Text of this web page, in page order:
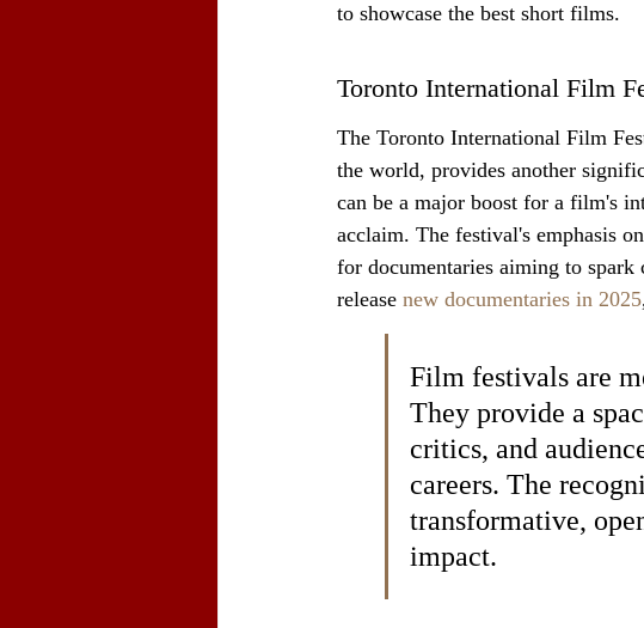
to showcase the best short films.
Toronto International Film
The Toronto International Film
the world, provides another
can be a major boost for a film's
acclaim. The festival's emphasis
for documentaries aiming to spark
release new documentaries in 2025
Film festivals are
They provide a
critics, and
careers. The
transformative,
impact.